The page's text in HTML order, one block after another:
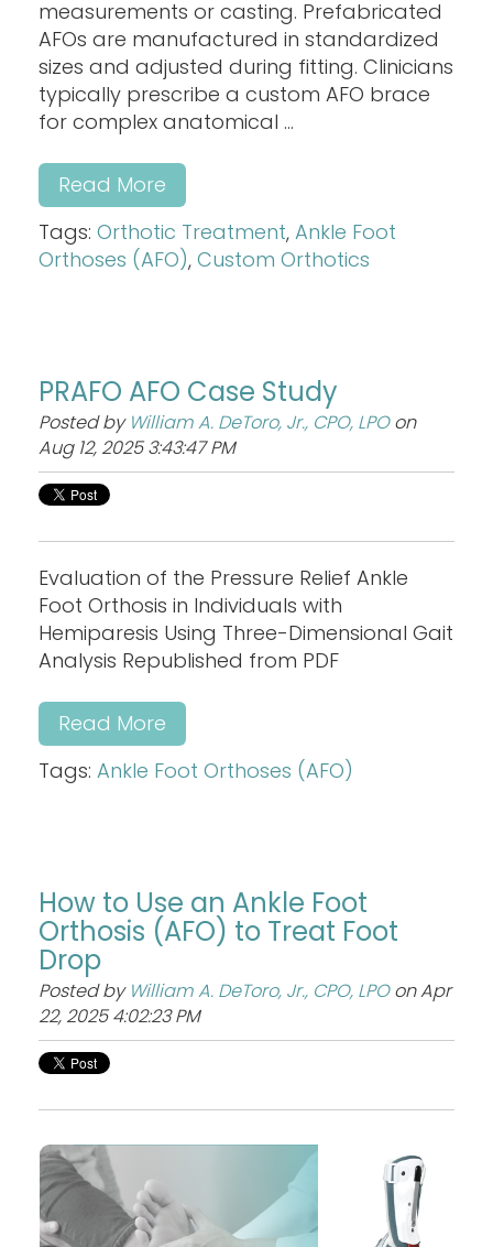
measurements or casting. Prefabricated
AFOs are manufactured in standardized
sizes and adjusted during fitting. Clinicians
typically prescribe a custom AFO brace
for complex anatomical ...
Read More
Tags: Orthotic Treatment, Ankle Foot
Orthoses (AFO), Custom Orthotics
PRAFO AFO Case Study
Posted by William A. DeToro, Jr., CPO, LPOon
Aug 12, 2025 3:43:47 PM
Evaluation of the Pressure Relief Ankle
Foot Orthosis in Individuals with
Hemiparesis Using Three-Dimensional Gait
Analysis Republished from PDF
Read More
Tags: Ankle Foot Orthoses (AFO)
How to Use an Ankle Foot
Orthosis (AFO) to Treat Foot
Drop
Posted by William A. DeToro, Jr., CPO, LPOon Apr
22, 2025 4:02:23 PM